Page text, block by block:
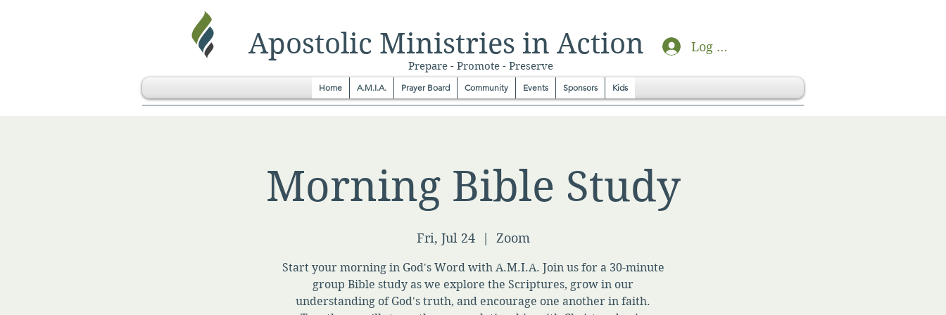
Apostolic Ministries in Action Log In
Prepare - Promote - Preserve
Home A.M.I.A. Prayer Board Community Events Sponsors Kids
Morning Bible Study
Fri, Jul 24
  |
Zoom
Start your morning in God's Word with A.M.I.A. Join us for a 30-minute
group Bible study as we explore the Scriptures, grow in our
understanding of God's truth, and encourage one another in faith.